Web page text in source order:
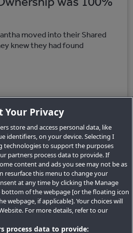
moved into their Shared
knew they had found
Your Privacy
store and access personal data, like
identifiers, on your device. Selecting I
technologies to support the purposes
partners process data to provide. If
content and ads you see may not be as
resurface this menu to change your
at any time by clicking the Manage
bottom of the webpage [or the floating icon
webpage, if applicable]. Your choices will
For more details, refer to our
process data to provide: